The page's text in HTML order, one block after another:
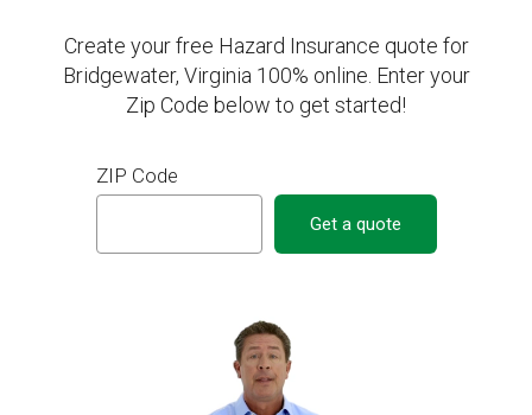
Create your free Hazard Insurance quote for
Bridgewater, Virginia 100% online. Enter your
Zip Code below to get started!
ZIP Code
Get a quote